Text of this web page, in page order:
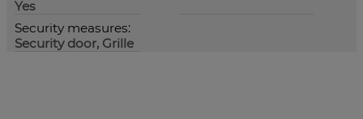
Yes
Security measures:
Security door, Grille